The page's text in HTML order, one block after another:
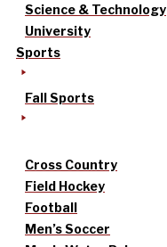
Science & Technology
University
Sports
Fall Sports
Cross Country
Field Hockey
Football
Men’s Soccer